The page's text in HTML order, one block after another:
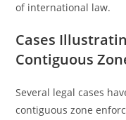
of international law.
Cases
Contiguous
Several legal cases
contiguous zone